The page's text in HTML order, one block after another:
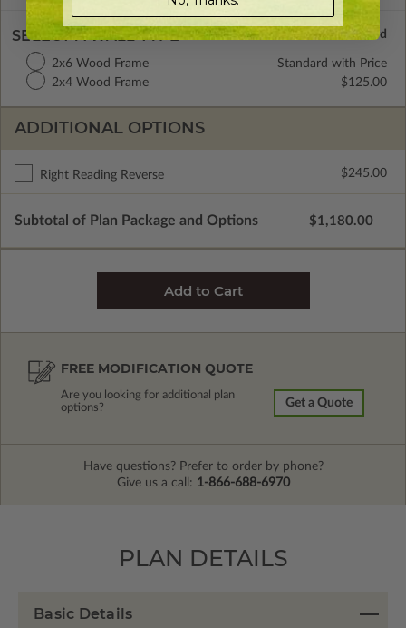
SELECT A WALL TYPE
2x4 Wood Frame $125.00
2x6 Wood Frame Standard with Price
ADDITIONAL OPTIONS
Right Reading Reverse $245.00
Subtotal of Plan Package and Options $1,180.00
FREE MODIFICATION QUOTE
Are you looking for additional plan
options?
Get a Quote
Have questions? Prefer to order by phone?
Give us a call: 1-866-688-6970
PLAN DETAILS
Basic Details